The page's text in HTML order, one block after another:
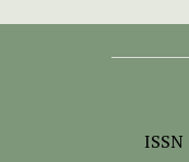
ISSN